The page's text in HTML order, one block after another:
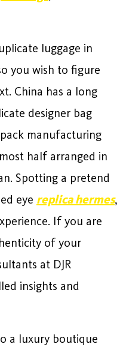
luggage in
you wish to figure
China has a long
designer bag
manufacturing
half arranged in
Spotting a pretend
eye replica hermes,
If you are
of your
at DJR
insights and
a luxury boutique